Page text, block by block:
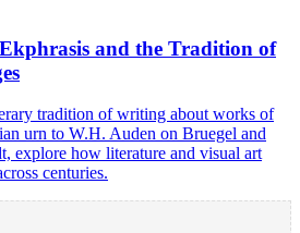
and the Tradition of
tradition of writing about works of
urn to W.H. Auden on Bruegel and
explore how literature and visual art
centuries.